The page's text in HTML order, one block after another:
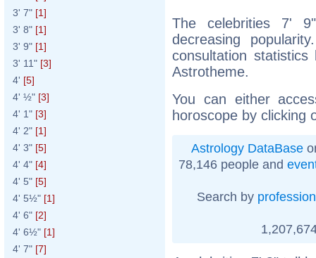
3' 7" [1]
3' 8" [1]
3' 9" [1]
3' 11" [3]
4' [5]
4' ½" [3]
4' 1" [3]
4' 2" [1]
4' 3" [5]
4' 4" [4]
4' 5" [5]
4' 5½" [1]
4' 6" [2]
4' 6½" [1]
4' 7" [7]
The celebrities 7'
decreasing
consultation
Astrotheme.
You can either
horoscope by clicking
Astrology DataBase
78,146 people and
Search by profession